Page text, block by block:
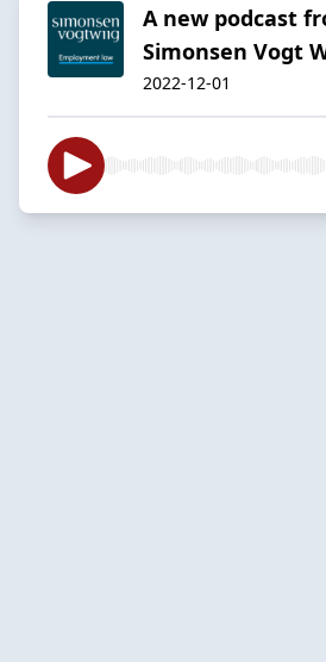
A new podcast
Simonsen Vogt
2022-12-01